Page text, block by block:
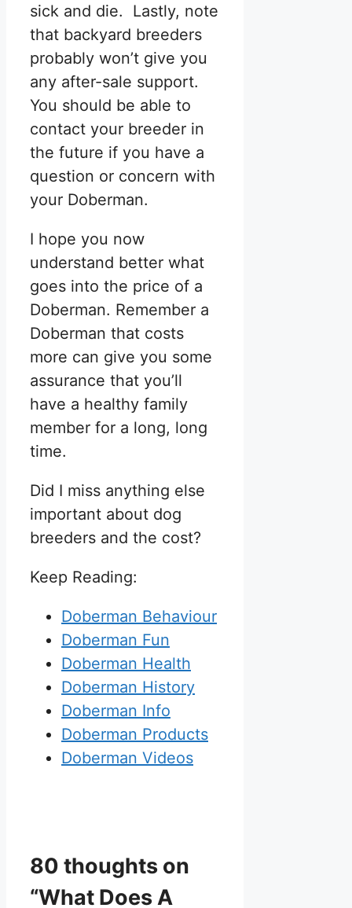
sick and die. Lastly, note
that backyard breeders
probably won’t give you
any after-sale support.
You should be able to
contact your breeder in
the future if you have a
question or concern with
your Doberman.
I hope you now
understand better what
goes into the price of a
Doberman. Remember a
Doberman that costs
more can give you some
assurance that you’ll
have a healthy family
member for a long, long
time.
Did I miss anything else
important about dog
breeders and the cost?
Keep Reading:
Doberman Behaviour
Doberman Fun
Doberman Health
Doberman History
Doberman Info
Doberman Products
Doberman Videos
80 thoughts on
“What Does A